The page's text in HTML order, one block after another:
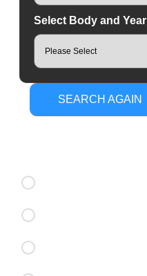
Select Body and Year
SEARCH AGAIN